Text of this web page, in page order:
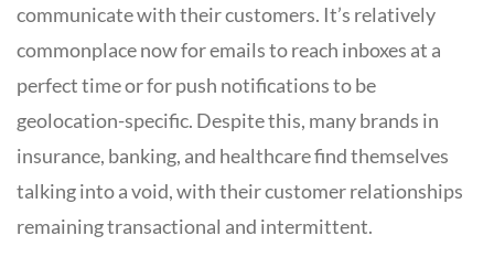
communicate with their customers. It’s relatively
commonplace now for emails to reach inboxes at a
perfect time or for push notifications to be
geolocation-specific. Despite this, many brands in
insurance, banking, and healthcare find themselves
talking into a void, with their customer relationships
remaining transactional and intermittent.